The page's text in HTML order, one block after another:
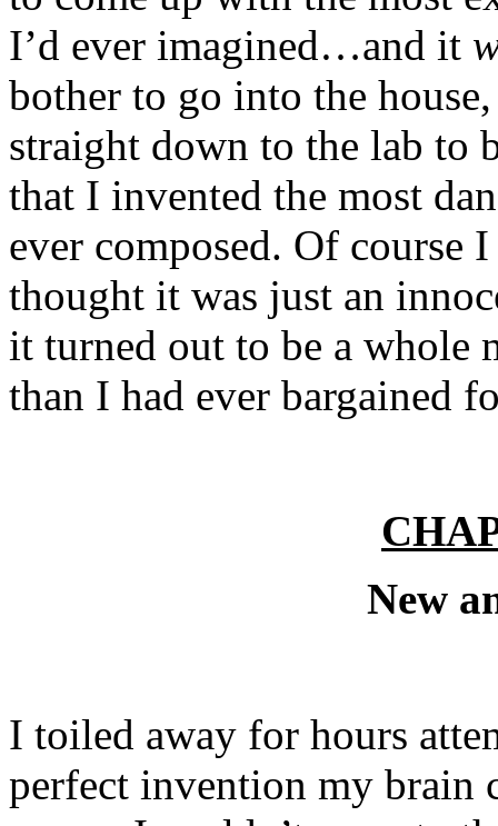
I’d ever imagined…and it
bother to go into the
straight down to the lab to
that I invented the most
ever composed. Of course
thought it was just an
it turned out to be a whole
than I had ever bargained
New
I toiled away for hours
perfect invention my brain